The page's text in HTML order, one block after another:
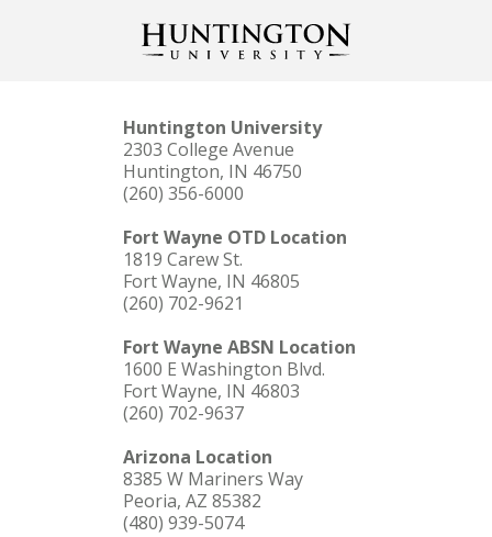
Huntington University
2303 College Avenue
Huntington, IN 46750
(260) 356-6000
Fort Wayne OTD Location
1819 Carew St.
Fort Wayne, IN 46805
(260) 702-9621
Fort Wayne ABSN Location
1600 E Washington Blvd.
Fort Wayne, IN 46803
(260) 702-9637
Arizona Location
8385 W Mariners Way
Peoria, AZ 85382
(480) 939-5074